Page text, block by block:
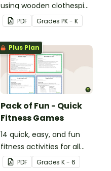
using wooden clothespins
to develop fine motor
skills.
PDF Grades PK - K
Plus Plan
Pack of Fun - Quick
Fitness Games
14 quick, easy, and fun
fitness activities for all
ages.PDF Grades K - 6